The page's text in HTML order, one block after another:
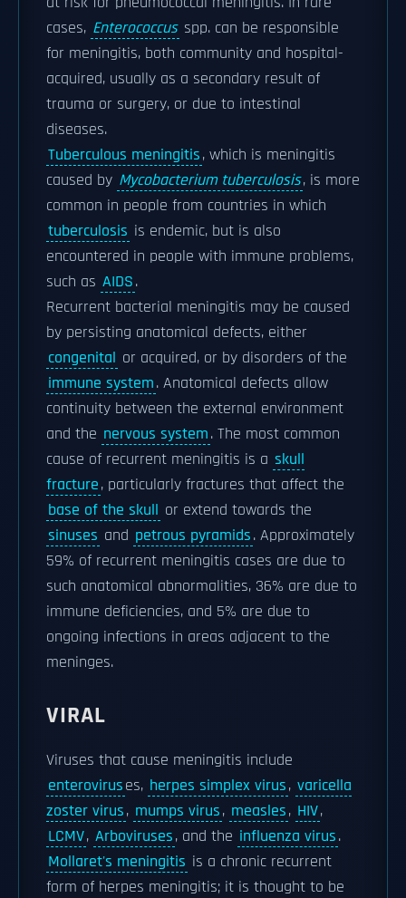
cases, Enterococcus spp. can be responsible
for meningitis, both community and hospital-
acquired, usually as a secondary result of
trauma or surgery, or due to intestinal
diseases.
Tuberculous meningitis, which is meningitis
caused by Mycobacterium tuberculosis, is more
common in people from countries in which
tuberculosis is endemic, but is also
encountered in people with immune problems,
such as AIDS.
Recurrent bacterial meningitis may be caused
by persisting anatomical defects, either
congenital or acquired, or by disorders of the
immune system. Anatomical defects allow
continuity between the external environment
and the nervous system. The most common
cause of recurrent meningitis is a skull
fracture, particularly fractures that affect the
base of the skull or extend towards the
sinuses and petrous pyramids. Approximately
59% of recurrent meningitis cases are due to
such anatomical abnormalities, 36% are due to
immune deficiencies, and 5% are due to
ongoing infections in areas adjacent to the
meninges.
VIRAL
Viruses that cause meningitis include
enteroviruses, herpes simplex virus, varicella
zoster virus, mumps virus, measles, HIV,
LCMV, Arboviruses, and the influenza virus.
Mollaret's meningitis is a chronic recurrent
form of herpes meningitis; it is thought to be